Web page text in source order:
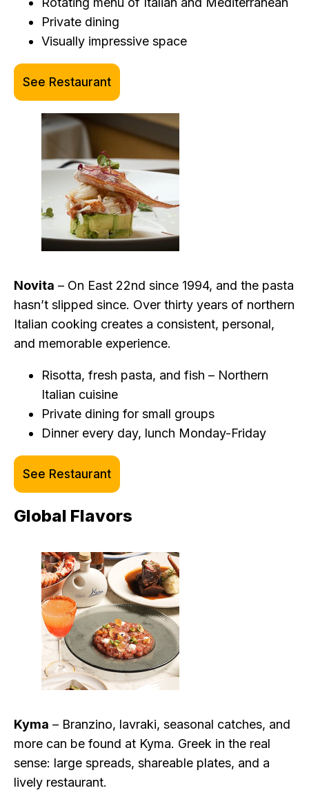
Private dining
Visually impressive space
See Restaurant
Novita – On East 22nd since 1994, and the pasta
hasn’t slipped since. Over thirty years of northern
Italian cooking creates a consistent, personal,
and memorable experience.
Risotta, fresh pasta, and fish – Northern
Italian cuisine
Private dining for small groups
Dinner every day, lunch Monday-Friday
See Restaurant
Global Flavors
Kyma – Branzino, lavraki, seasonal catches, and
more can be found at Kyma. Greek in the real
sense: large spreads, shareable plates, and a
lively restaurant.